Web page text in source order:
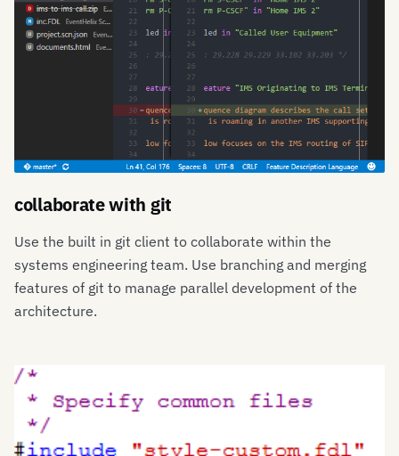
collaborate with git
Use the built in git client to collaborate within the
systems engineering team. Use branching and merging
features of git to manage parallel development of the
architecture.